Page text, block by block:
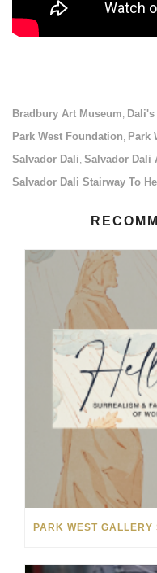
Bradbury Art Museum, Dali's
Park West Foundation, Park
Salvador Dali, Salvador Dali
Salvador Dali Stairway To